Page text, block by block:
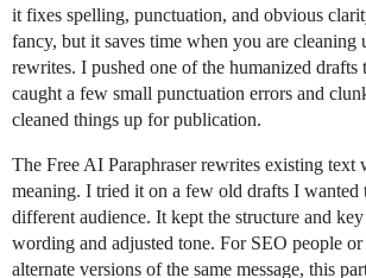
it fixes spelling, punctuation, and obvious
fancy, but it saves time when you are cleaning
rewrites. I pushed one of the humanized drafts
caught a few small punctuation errors and
cleaned things up for publication.
The Free AI Paraphraser rewrites existing text
meaning. I tried it on a few old drafts I wanted
different audience. It kept the structure and
wording and adjusted tone. For SEO people
alternate versions of the same message, this